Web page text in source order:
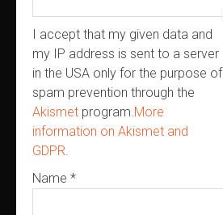
I accept that my given data and
my IP address is sent to a server
in the USA only for the purpose of
spam prevention through the
Akismet program.More
information on Akismet and
GDPR.
Name *